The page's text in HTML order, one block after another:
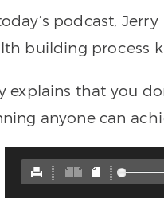
podcast,
building process
explains that you
anyone can